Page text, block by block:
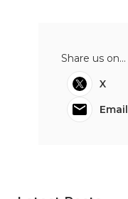
Share us on...
X
Email